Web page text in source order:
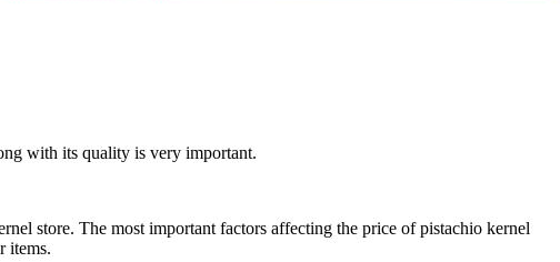
with its quality is very important.
store. The most important factors affecting the price of pistachio kernel
items.